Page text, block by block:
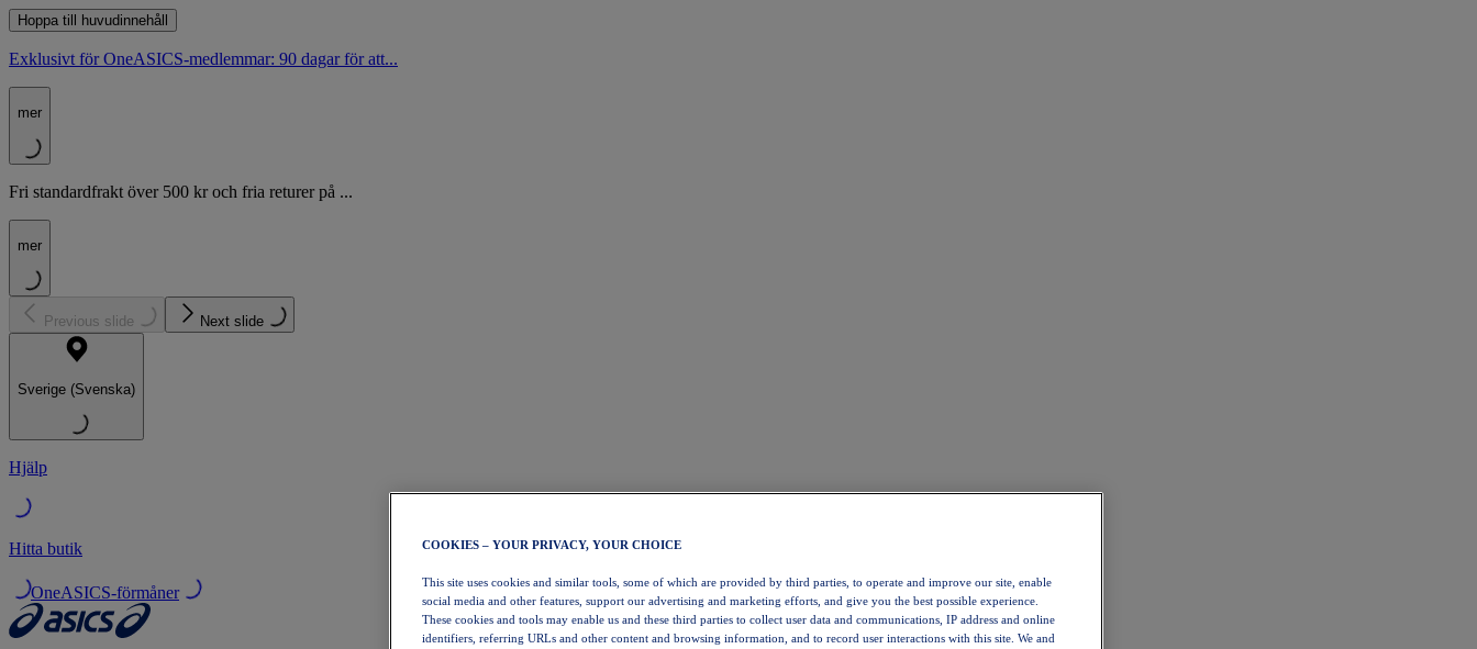
Hoppa till huvudinnehåll
Exklusivt för OneASICS-medlemmar: 90 dagar för att...
mer
Fri standardfrakt över 500 kr och fria returer på ...
mer
Previous slide Next slide
Sverige (Svenska)
Hjälp
Hitta butik
OneASICS-förmåner
COOKIES – YOUR PRIVACY, YOUR CHOICE
This site uses cookies and similar tools, some of which are provided by third parties, to operate and improve our site, enable
social media and other features, support our advertising and marketing efforts, and give you the best possible experience.
These cookies and tools may enable us and these third parties to collect user data and communications, IP address and online
identifiers, referring URLs and other content and browsing information, and to record user interactions with this site. We and